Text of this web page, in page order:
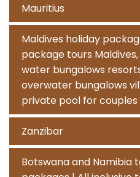
Mauritius
Maldives holiday
package tours
water bungalows
overwater bungalows
private pool for couples
Zanzibar
Botswana and Namibia